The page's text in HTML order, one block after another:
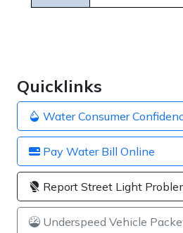
Quicklinks
Water Consumer
Pay Water Bill Online
Report Street Light
Underspeed Vehicle